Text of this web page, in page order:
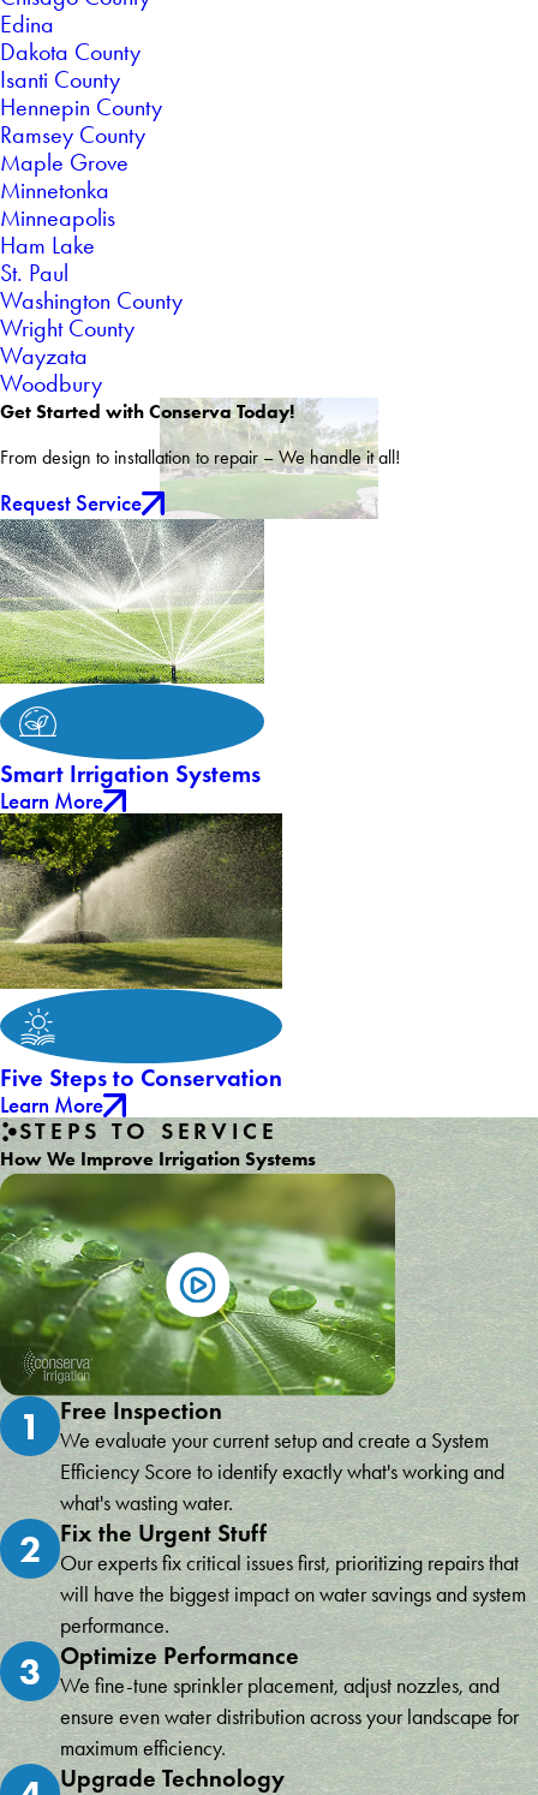
Edina
Dakota County
Isanti County
Hennepin County
Ramsey County
Maple Grove
Minnetonka
Minneapolis
Ham Lake
St. Paul
Washington County
Wright County
Wayzata
Woodbury
Get Started with Conserva Today!
From design to installation to repair – We handle it all!
Request Service
Smart Irrigation Systems
Learn More
Five Steps to Conservation
Learn More
STEPS TO SERVICE
How We Improve Irrigation Systems
1 Free Inspection
We evaluate your current setup and create a System
Efficiency Score to identify exactly what's working and
what's wasting water.
2 Fix the Urgent Stuff
Our experts fix critical issues first, prioritizing repairs that
will have the biggest impact on water savings and system
performance.
3 Optimize Performance
We fine-tune sprinkler placement, adjust nozzles, and
ensure even water distribution across your landscape for
maximum efficiency.
Upgrade Technology